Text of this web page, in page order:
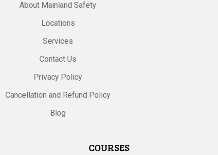
About Mainland Safety
Locations
Services
Contact Us
Privacy Policy
Cancellation and Refund Policy
Blog
COURSES